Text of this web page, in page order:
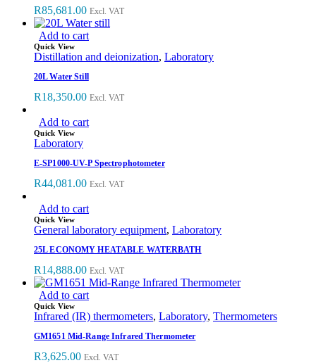
R85,681.00 Excl. VAT
Add to cart
Quick View
Distillation and deionization, Laboratory
20L Water Still
R18,350.00 Excl. VAT
Add to cart
Quick View
Laboratory
E-SP1000-UV-P Spectrophotometer
R44,081.00 Excl. VAT
Add to cart
Quick View
General laboratory equipment, Laboratory
25L ECONOMY HEATABLE WATERBATH
R14,888.00 Excl. VAT
Add to cart
Quick View
Infrared (IR) thermometers, Laboratory, Thermometers
GM1651 Mid-Range Infrared Thermometer
R3,625.00 Excl. VAT